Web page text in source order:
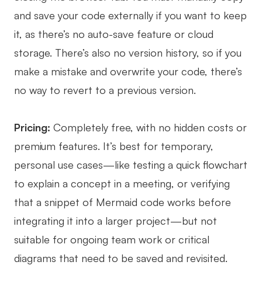
and save your code externally if you want to keep
it, as there’s no auto-save feature or cloud
storage. There’s also no version history, so if you
make a mistake and overwrite your code, there’s
no way to revert to a previous version.
Pricing: Completely free, with no hidden costs or
premium features. It’s best for temporary,
personal use cases—like testing a quick flowchart
to explain a concept in a meeting, or verifying
that a snippet of Mermaid code works before
integrating it into a larger project—but not
suitable for ongoing team work or critical
diagrams that need to be saved and revisited.